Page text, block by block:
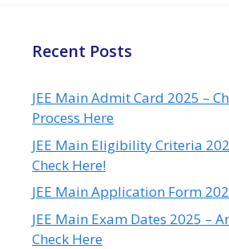
Recent Posts
JEE Main Admit Card 2025 –
Process Here
JEE Main Eligibility Criteria
Check Here!
JEE Main Application Form
JEE Main Exam Dates 2025 –
Check Here